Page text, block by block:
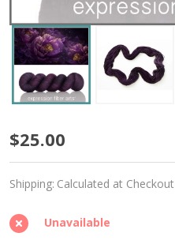
Ancient
Prophecy
'SINCERE'
SOCK
$25.00
Shipping: Calculated at Checkout
Unavailable